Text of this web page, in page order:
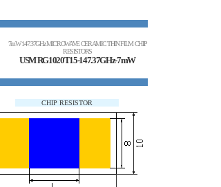
7mW 147.37GHz MICROWAVE CERAMIC THIN FILM CHIP
RESISTORS
USM RG1020T15-147.37GHz-7mW
CHIP RESISTOR